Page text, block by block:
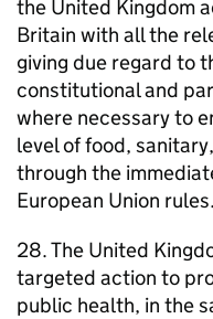
the United Kingdom
Britain with all the
giving due regard to
constitutional and
where necessary to
level of food,
through the
European Union rules.
28. The United
targeted action to
public health, in the